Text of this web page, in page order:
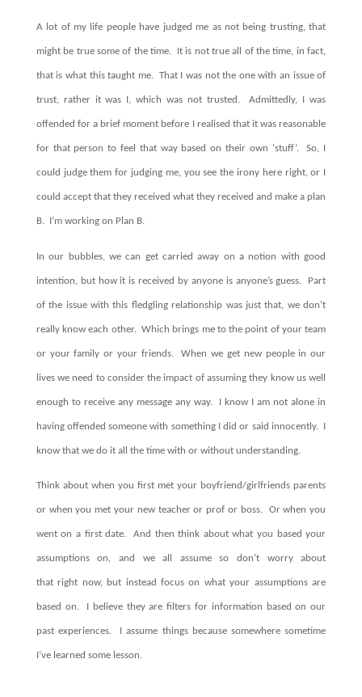
A lot of my life people have judged me as not being trusting, that
might be true some of the time. It is not true all of the time, in fact,
that is what this taught me. That I was not the one with an issue of
trust, rather it was I, which was not trusted. Admittedly, I was
offended for a brief moment before I realised that it was reasonable
for that person to feel that way based on their own ‘stuff’. So, I
could judge them for judging me, you see the irony here right, or I
could accept that they received what they received and make a plan
B. I’m working on Plan B.
In our bubbles, we can get carried away on a notion with good
intention, but how it is received by anyone is anyone’s guess. Part
of the issue with this fledgling relationship was just that, we don’t
really know each other. Which brings me to the point of your team
or your family or your friends. When we get new people in our
lives we need to consider the impact of assuming they know us well
enough to receive any message any way. I know I am not alone in
having offended someone with something I did or said innocently. I
know that we do it all the time with or without understanding.
Think about when you first met your boyfriend/girlfriends parents
or when you met your new teacher or prof or boss. Or when you
went on a first date. And then think about what you based your
assumptions on, and we all assume so don’t worry about
that right now, but instead focus on what your assumptions are
based on. I believe they are filters for information based on our
past experiences. I assume things because somewhere sometime
I’ve learned some lesson.